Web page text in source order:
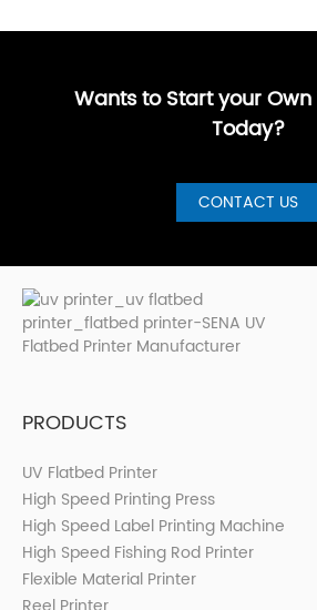
Wants to Start your Own
Today?
CONTACT US
PRODUCTS
UV Flatbed Printer
High Speed Printing Press
High Speed Label Printing Machine
High Speed Fishing Rod Printer
Flexible Material Printer